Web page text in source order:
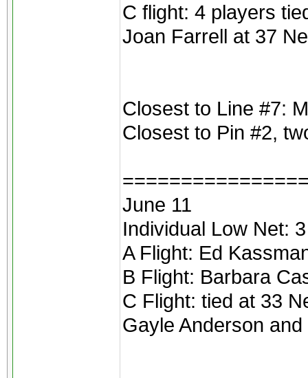
C flight: 4 players
Joan Farrell at 37
Closest to Line #7:
Closest to Pin #2,
June 11
Individual Low Net:
A Flight: Ed
B Flight: Barbara
C Flight: tied at 33
Gayle Anderson